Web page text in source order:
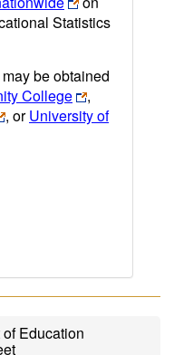
Statistics
be obtained
College
,
, orUniversity of
Education